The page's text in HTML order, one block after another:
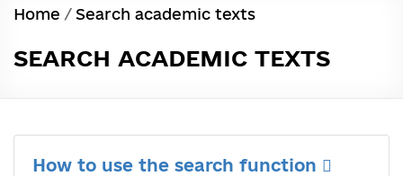
Home / Search academic texts
SEARCH ACADEMIC TEXTS
How to use the search function